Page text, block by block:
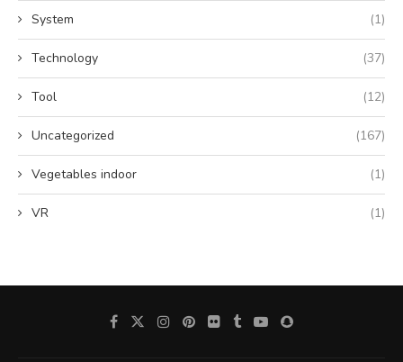
System (1)
Technology (37)
Tool (12)
Uncategorized (167)
Vegetables indoor (1)
VR (1)